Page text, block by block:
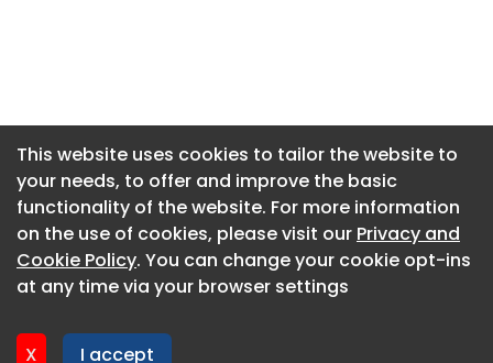
This website uses cookies to tailor the website to
your needs, to offer and improve the basic
functionality of the website. For more information
on the use of cookies, please visit our Privacy and
Cookie Policy. You can change your cookie opt-ins
at any time via your browser settings
X I accept
About CaboodleAI
Contact Us
Privacy policy
This website uses cookies to tailor the website to
your needs, to offer and improve the basic
functionality of the website. For more information
on the use of cookies, please visit our Privacy and
Cookie Policy. You can change your cookie opt-ins
at any time via your browser settings
X I accept